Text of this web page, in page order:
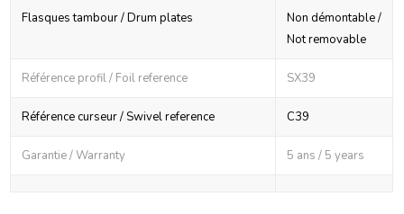
Flasques tambour / Drum plates
Non démontable /
Not removable
Référence profil / Foil reference SX39
Référence curseur / Swivel reference C39
Garantie / Warranty 5 ans / 5 years